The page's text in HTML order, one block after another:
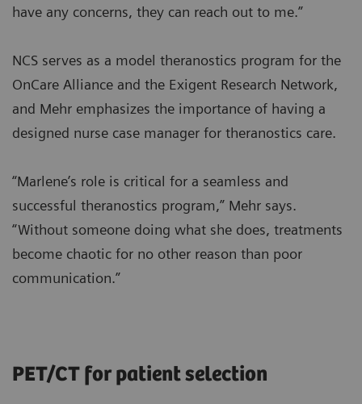
have any concerns, they can reach out to me.”
NCS serves as a model theranostics program for the
OnCare Alliance and the Exigent Research Network,
and Mehr emphasizes the importance of having a
designed nurse case manager for theranostics care.
“Marlene’s role is critical for a seamless and
successful theranostics program,” Mehr says.
“Without someone doing what she does, treatments
become chaotic for no other reason than poor
communication.”
PET/CT for patient selection